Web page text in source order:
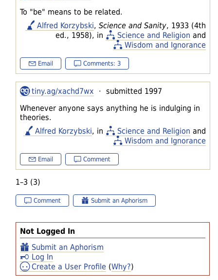
Not Logged In
Submit an Aphorism
Log In
Create a User Profile (Why?)
To "be" means to be related.
Alfred Korzybski, Science and Sanity, 1933 (4th
ed., 1958), in
Science and Religion and
Wisdom and Ignorance
Email Comments: 3
tiny.ag/xachd7wx · submitted 1997
Whenever anyone says anything he is indulging in
theories.
Alfred Korzybski, in Science and Religion and
Wisdom and Ignorance
Email Comment
1–3 (3)
Comment Submit an Aphorism